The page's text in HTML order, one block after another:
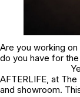
Are you working
do you have for
AFTERLIFE, at
and showroom.